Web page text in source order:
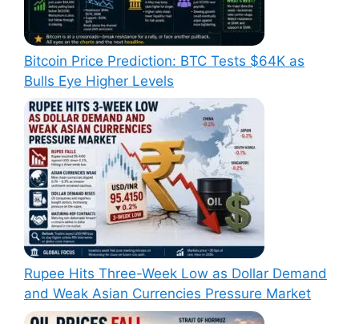
Bitcoin Price Prediction: BTC Tests $64K as
Bulls Eye Higher Levels
Rupee Hits Three-Week Low as Dollar Demand
and Weak Asian Currencies Pressure Market